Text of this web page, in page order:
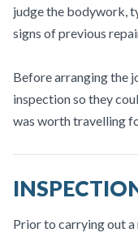
judge the bodywork,
signs of previous
Before arranging the
inspection so they
was worth travelling
Prior to carrying out